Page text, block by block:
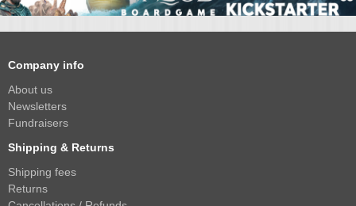
Company info
About us
Newsletters
Fundraisers
Shipping & Returns
Shipping fees
Returns